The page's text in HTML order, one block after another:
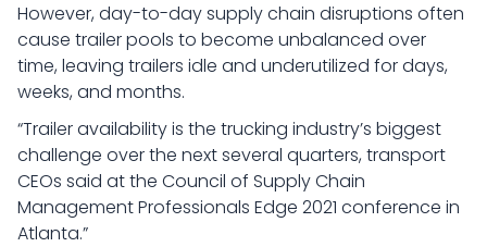
However, day-to-day supply chain disruptions often
cause trailer pools to become unbalanced over
time, leaving trailers idle and underutilized for days,
weeks, and months.
“Trailer availability is the trucking industry’s biggest
challenge over the next several quarters, transport
CEOs said at the Council of Supply Chain
Management Professionals Edge 2021 conference in
Atlanta.”